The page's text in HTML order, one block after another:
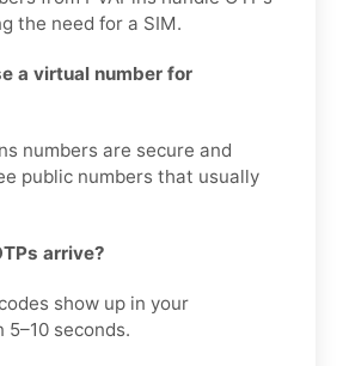
the need for a SIM.
a virtual number for
numbers are secure and
public numbers that usually
arrive?
show up in your
seconds.